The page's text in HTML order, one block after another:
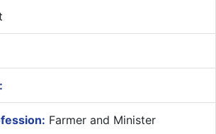
Farmer and Minister